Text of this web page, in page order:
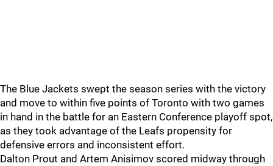
The Blue Jackets swept the season series with the victory
and move to within five points of Toronto with two games
in hand in the battle for an Eastern Conference playoff spot,
as they took advantage of the Leafs propensity for
defensive errors and inconsistent effort.
Dalton Prout and Artem Anisimov scored midway through